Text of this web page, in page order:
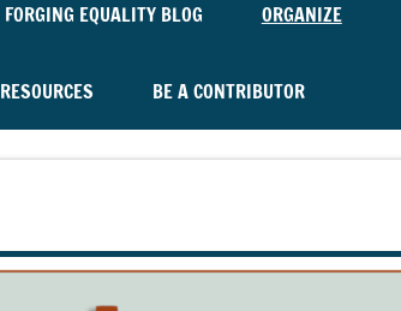
FORGING EQUALITY BLOG ORGANIZE
RESOURCES BE A CONTRIBUTOR